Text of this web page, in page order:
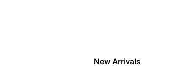
New Arrivals